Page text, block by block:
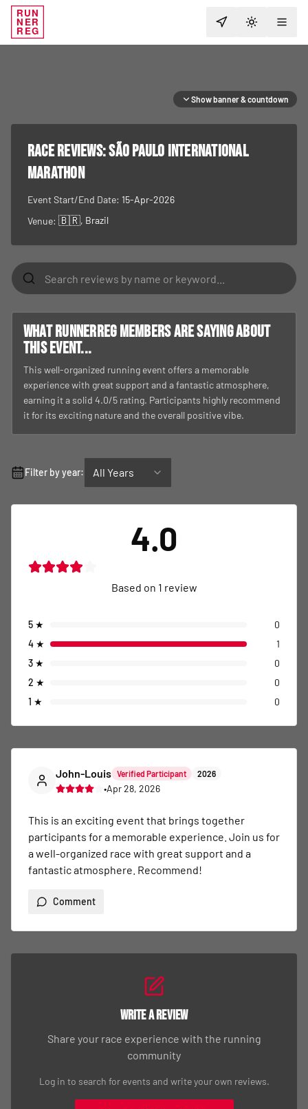
RUN
NER
REG TOGGLE
Show banner & countdown
RACE REVIEWS:São Paulo International
Marathon
Event Start/End Date: 15-Apr-2026
Venue: 🇧🇷, Brazil
What RunnerReg members are saying about
this event...
This well-organized running event offers a memorable
experience with great support and a fantastic atmosphere,
earning it a solid 4.0/5 rating. Participants highly recommend
it for its exciting nature and the overall positive vibe.
Filter by year: All Years
4.0
Based on 1 review
5 ★
0
4 ★
1
3 ★
0
2 ★
0
1 ★ 0
John-Louis Verified Participant 2026
•Apr 28, 2026
This is an exciting event that brings together
participants for a memorable experience. Join us for
a well-organized race with great support and a
fantastic atmosphere. Recommend!
Comment
Write a Review
Share your race experience with the running
community
Log in to search for events and write your own reviews.